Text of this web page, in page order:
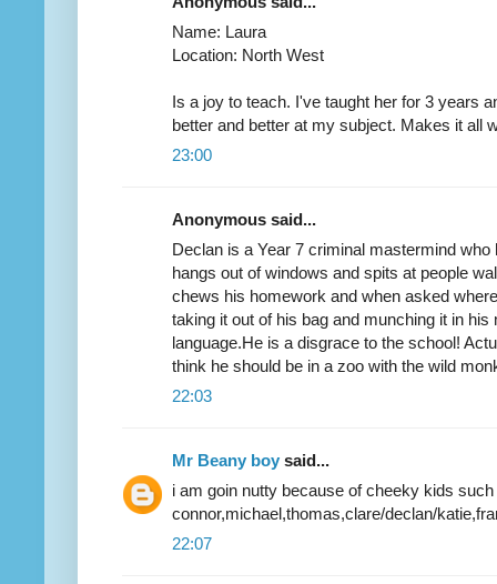
Name: Laura
Location: North West
Is a joy to teach. I've taught her for 3 years
better and better at my subject. Makes it all
23:00
Anonymous said...
Declan is a Year 7 criminal mastermind
hangs out of windows and spits at people
chews his homework and when asked
taking it out of his bag and munching it in
language.He is a disgrace to the school!
think he should be in a zoo with the wild
22:03
Mr Beany boy said...
i am goin nutty because of cheeky kids
connor,michael,thomas,clare/declan/
22:07